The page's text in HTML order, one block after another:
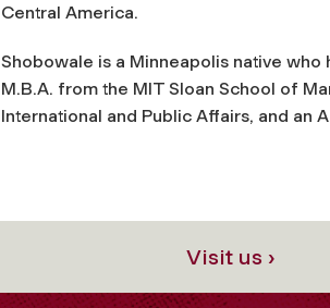
Central America.
Shobowale is a Minneapolis native who
M.B.A. from the MIT Sloan School of
International and Public Affairs, and an
Visit us ›